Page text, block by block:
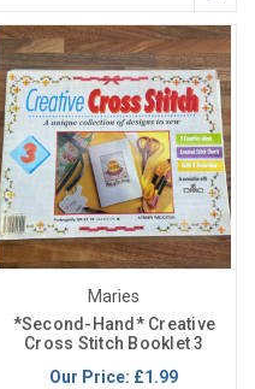
Maries
*Second-Hand* Creative
Cross Stitch Booklet 3
Our Price: £1.99